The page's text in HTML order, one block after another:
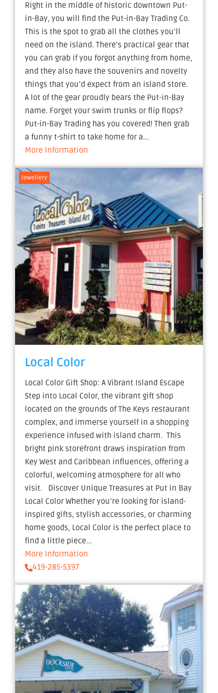
Right in the middle of historic downtown Put-
in-Bay, you will find the Put-in-Bay Trading Co.
This is the spot to grab all the clothes you’ll
need on the island. There’s practical gear that
you can grab if you forgot anything from home,
and they also have the souvenirs and novelty
things that you’d expect from an island store.
A lot of the gear proudly bears the Put-in-Bay
name. Forget your swim trunks or flip flops?
Put-in-Bay Trading has you covered! Then grab
a funny t-shirt to take home for a...
More Information
Jewellery
Local Color
Local Color Gift Shop: A Vibrant Island Escape
Step into Local Color, the vibrant gift shop
located on the grounds of The Keys restaurant
complex, and immerse yourself in a shopping
experience infused with island charm. This
bright pink storefront draws inspiration from
Key West and Caribbean influences, offering a
colorful, welcoming atmosphere for all who
visit. Discover Unique Treasures at Put in Bay
Local Color Whether you’re looking for island-
inspired gifts, stylish accessories, or charming
home goods, Local Color is the perfect place to
find a little piece...
More Information
419-285-5397